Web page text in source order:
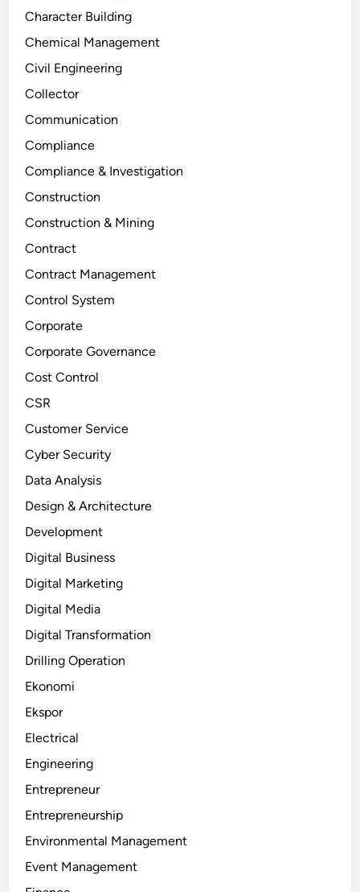
Character Building
Chemical Management
Civil Engineering
Collector
Communication
Compliance
Compliance & Investigation
Construction
Construction & Mining
Contract
Contract Management
Control System
Corporate
Corporate Governance
Cost Control
CSR
Customer Service
Cyber Security
Data Analysis
Design & Architecture
Development
Digital Business
Digital Marketing
Digital Media
Digital Transformation
Drilling Operation
Ekonomi
Ekspor
Electrical
Engineering
Entrepreneur
Entrepreneurship
Environmental Management
Event Management